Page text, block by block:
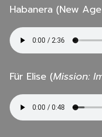
Habanera (New
Für Elise (Mission: